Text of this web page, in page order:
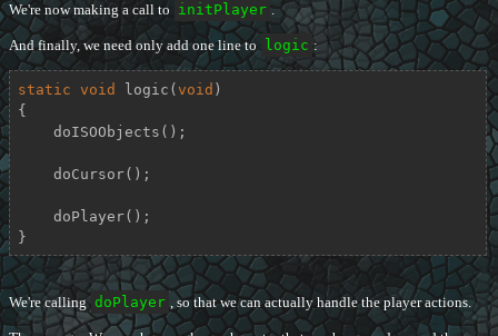
We're now making a call to initPlayer .
And finally, we need only add one line to logic :
static void logic ( void )
{
}
We're calling doPlayer , so that we can actually handle the player actions.